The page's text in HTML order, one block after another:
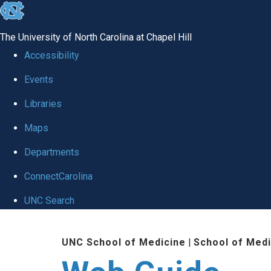
skip to the end of the global utility bar
The University of North Carolina at Chapel Hill
Accessibility
Events
Libraries
Maps
Departments
ConnectCarolina
UNC Search
UNC School of Medicine | School of